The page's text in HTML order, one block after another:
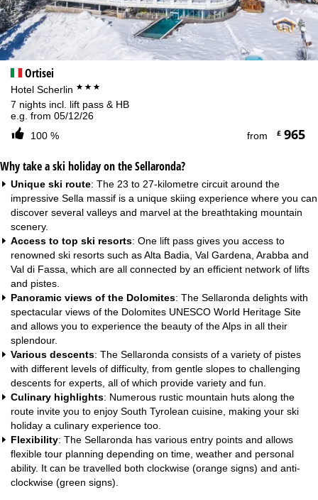
Ortisei
Hotel Scherlin ***
7 nights incl. lift pass & HB
e.g. from 05/12/26
100 %
from £965
Why take a ski holiday on the Sellaronda?
Unique ski route: The 23 to 27-kilometre circuit around the
impressive Sella massif is a unique skiing experience where you can
discover several valleys and marvel at the breathtaking mountain
scenery.
Access to top ski resorts: One lift pass gives you access to
renowned ski resorts such as Alta Badia, Val Gardena, Arabba and
Val di Fassa, which are all connected by an efficient network of lifts
and pistes.
Panoramic views of the Dolomites: The Sellaronda delights with
spectacular views of the Dolomites UNESCO World Heritage Site
and allows you to experience the beauty of the Alps in all their
splendour.
Various descents: The Sellaronda consists of a variety of pistes
with different levels of difficulty, from gentle slopes to challenging
descents for experts, all of which provide variety and fun.
Culinary highlights: Numerous rustic mountain huts along the
route invite you to enjoy South Tyrolean cuisine, making your ski
holiday a culinary experience too.
Flexibility: The Sellaronda has various entry points and allows
flexible tour planning depending on time, weather and personal
ability. It can be travelled both clockwise (orange signs) and anti-
clockwise (green signs).